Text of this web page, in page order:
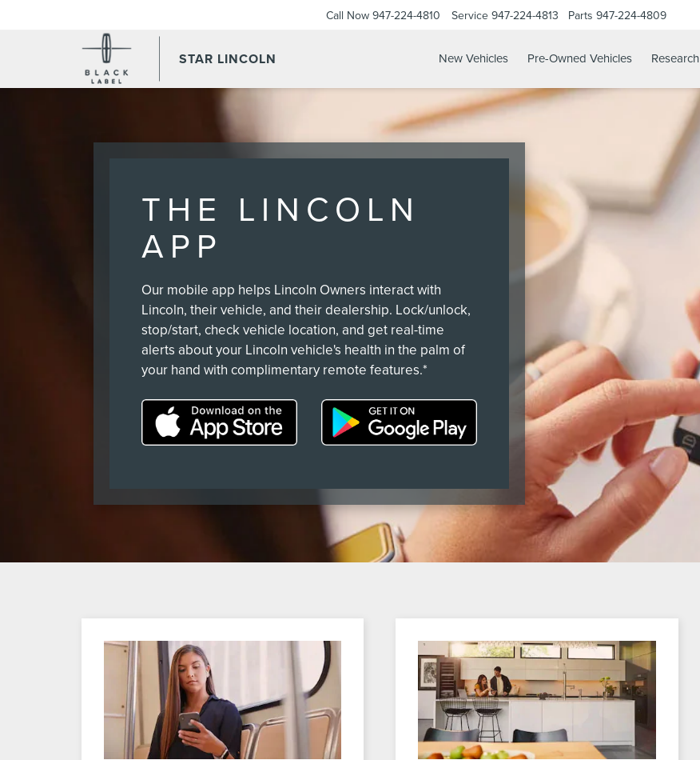
STAR LINCOLN
Call Now 947-224-4810 Service 947-224-4813 Parts 947-224-4809
New Vehicles Pre-Owned Vehicles Research
THE LINCOLN
APP
Our mobile app helps Lincoln Owners interact with
Lincoln, their vehicle, and their dealership. Lock/unlock,
stop/start, check vehicle location, and get real-time
alerts about your Lincoln vehicle's health in the palm of
your hand with complimentary remote features.*